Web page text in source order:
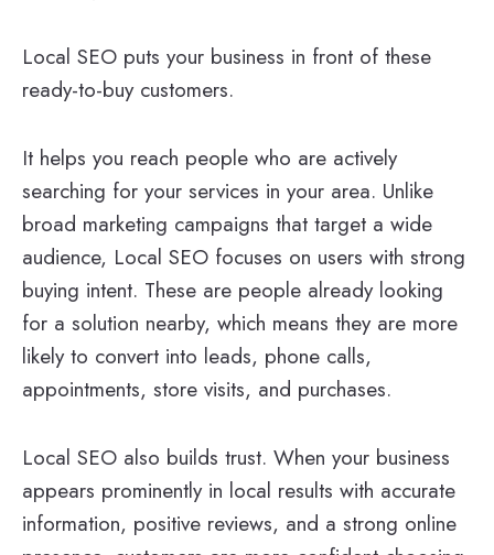
Local SEO puts your business in front of these
ready-to-buy customers.
It helps you reach people who are actively
searching for your services in your area. Unlike
broad marketing campaigns that target a wide
audience, Local SEO focuses on users with strong
buying intent. These are people already looking
for a solution nearby, which means they are more
likely to convert into leads, phone calls,
appointments, store visits, and purchases.
Local SEO also builds trust. When your business
appears prominently in local results with accurate
information, positive reviews, and a strong online